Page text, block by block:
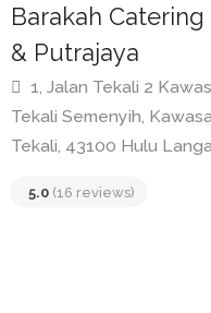
Catering & Events
Barakah
& Putrajaya
1, Jalan Tekali 2
Tekali, 43100 Hulu